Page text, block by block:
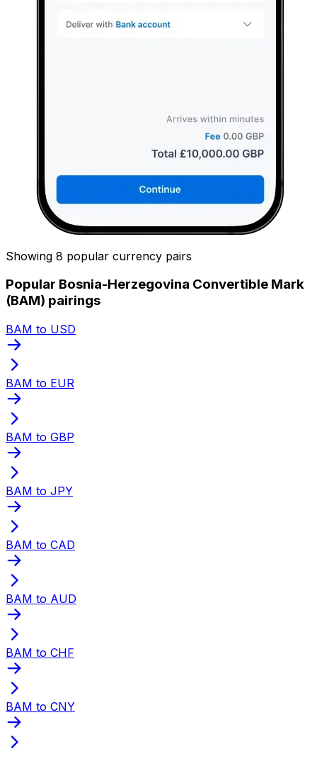
Showing 8 popular currency pairs
Popular Bosnia-Herzegovina Convertible Mark
(BAM) pairings
BAM to USD
BAM to EUR
BAM to GBP
BAM to JPY
BAM to CAD
BAM to AUD
BAM to CHF
BAM to CNY